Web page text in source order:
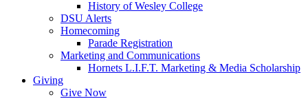
History of Wesley College
DSU Alerts
Homecoming
Parade Registration
Marketing and Communications
Hornets L.I.F.T. Marketing & Media Scholarship
Giving
Give Now